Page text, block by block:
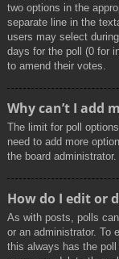
two options in the
separate line in the
users may select
days for the poll (0 for
to amend their votes.
Why can’t I add
The limit for poll
need to add more
the board administrator.
How do I edit or
As with posts, polls
or an administrator. To
this always has the